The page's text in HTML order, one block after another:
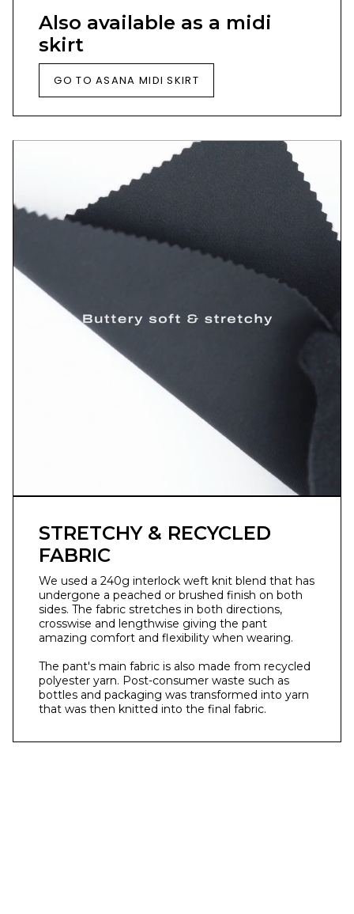
Also available as a midi
skirt
GO TO ASANA MIDI SKIRT
STRETCHY & RECYCLED
FABRIC
We used a 240g interlock weft knit blend that has
undergone a peached or brushed finish on both
sides. ⁣The fabric stretches in both directions,
crosswise and lengthwise giving the pant
amazing comfort and flexibility when wearing.⁣
The pant's main fabric is also made from recycled
polyester yarn. Post-consumer waste such as
bottles and packaging was transformed into yarn
that was then knitted into the final fabric.